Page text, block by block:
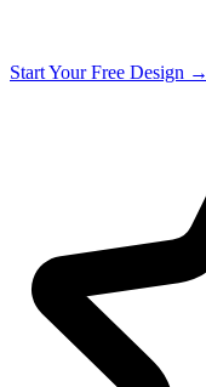
Start YourFree Design →